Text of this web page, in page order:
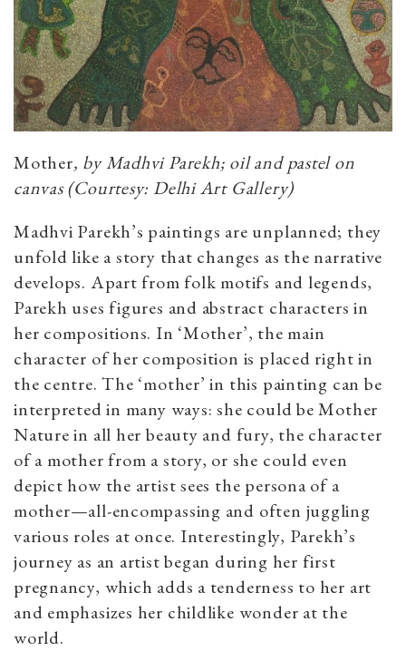
Mother, by Madhvi Parekh; oil and pastel on
canvas (Courtesy: Delhi Art Gallery)
Madhvi Parekh’s paintings are unplanned; they
unfold like a story that changes as the narrative
develops. Apart from folk motifs and legends,
Parekh uses figures and abstract characters in
her compositions. In ‘Mother’, the main
character of her composition is placed right in
the centre. The ‘mother’ in this painting can be
interpreted in many ways: she could be Mother
Nature in all her beauty and fury, the character
of a mother from a story, or she could even
depict how the artist sees the persona of a
mother—all-encompassing and often juggling
various roles at once. Interestingly, Parekh’s
journey as an artist began during her first
pregnancy, which adds a tenderness to her art
and emphasizes her childlike wonder at the
world.